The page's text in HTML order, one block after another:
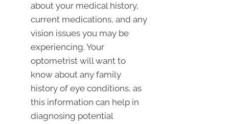
about your medical history,
current medications, and any
vision issues you may be
experiencing. Your
optometrist will want to
know about any family
history of eye conditions, as
this information can help in
diagnosing potential